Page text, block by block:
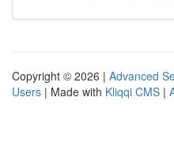
Copyright © 2026 | Advanced
Users | Made with Kliqqi CMS |